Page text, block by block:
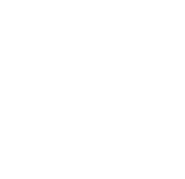
launched a
but the search
video and other
for a video